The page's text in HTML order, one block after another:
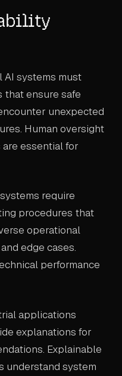
AI systems must
that ensure safe
unexpected
Human oversight
essential for
require
procedures that
operational
edge cases.
performance
applications
explanations for
Explainable
understand system